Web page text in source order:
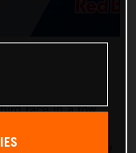
race in a row